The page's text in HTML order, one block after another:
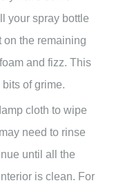
your spray bottle
on the remaining
and fizz. This
of grime.
cloth to wipe
need to rinse
until all the
is clean. For